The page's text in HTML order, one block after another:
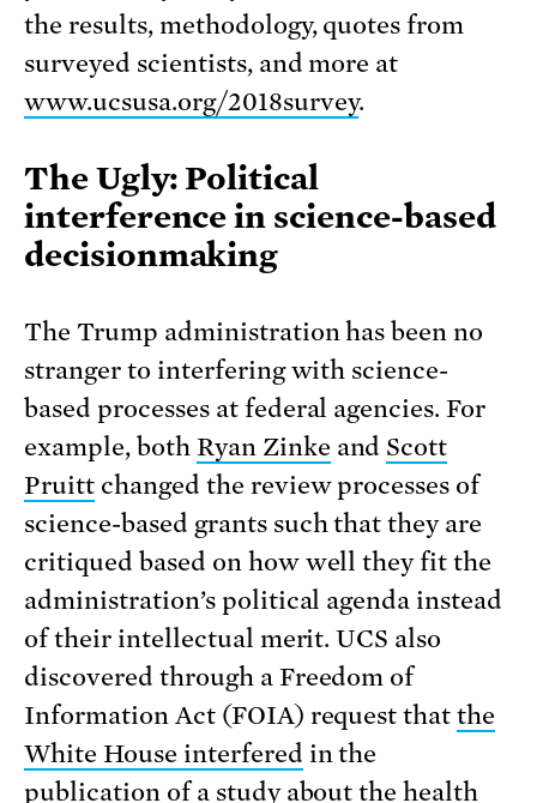
the results, methodology, quotes from
surveyed scientists, and more at
www.ucsusa.org/2018survey.
The Ugly: Political
interference in science-based
decisionmaking
The Trump administration has been no
stranger to interfering with science-
based processes at federal agencies. For
example, both Ryan Zinke and Scott
Pruittchanged the review processes of
science-based grants such that they are
critiqued based on how well they fit the
administration’s political agenda instead
of their intellectual merit. UCS also
discovered through a Freedom of
Information Act (FOIA) request thatthe
White House interfered in the
publication of a study about the health